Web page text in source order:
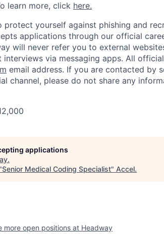
learn more, click here.
yourself against phishing and
applications through our official
will never refer you to external
via messaging apps. All
email address. If you are contacted by
channel, please do not share any
applications
.
Senior Medical Coding Specialist" Accel.
more open positions at Headway